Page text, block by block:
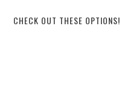
CHECK OUT THESE OPTIONS!